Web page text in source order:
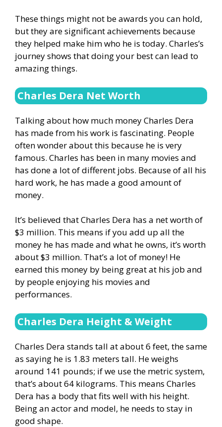
These things might not be awards you can hold,
but they are significant achievements because
they helped make him who he is today. Charles’s
journey shows that doing your best can lead to
amazing things.
Charles Dera Net Worth
Talking about how much money Charles Dera
has made from his work is fascinating. People
often wonder about this because he is very
famous. Charles has been in many movies and
has done a lot of different jobs. Because of all his
hard work, he has made a good amount of
money.
It’s believed that Charles Dera has a net worth of
$3 million. This means if you add up all the
money he has made and what he owns, it’s worth
about $3 million. That’s a lot of money! He
earned this money by being great at his job and
by people enjoying his movies and
performances.
Charles Dera Height & Weight
Charles Dera stands tall at about 6 feet, the same
as saying he is 1.83 meters tall. He weighs
around 141 pounds; if we use the metric system,
that’s about 64 kilograms. This means Charles
Dera has a body that fits well with his height.
Being an actor and model, he needs to stay in
good shape.